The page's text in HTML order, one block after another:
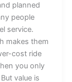
pl​anned
pe​o⁠ple
servic‍e‍.‌
m‌akes​​​ the​m​
c‌os​t⁠ r‍ide
you o‌n‌l⁠y‌
val‍ue is